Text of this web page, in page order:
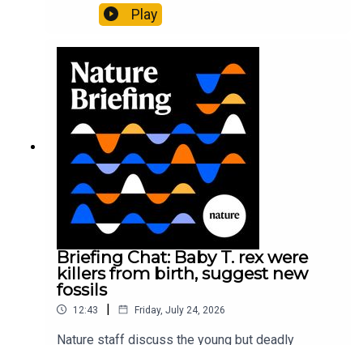
Pärssinen et al.09:15 Research HighlightsNature:
It’ll grow on you: live fungi formed into
Gourmandie et al.11:48 Tiny fossils represent the
earliest-known squid ancestorResearch article:
Song et al.Subscribe to Nature Briefing, an
unmissable daily round-up of science news,
opinion and analysis free in your inbox every
weekday.
Play
Briefing Chat: Baby T. rex were
killers from birth, suggest new
fossils
12:43 | Friday, July 24, 2026
Nature staff discuss the young but deadly